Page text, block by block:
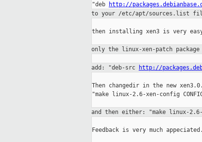
"deb
http://
to your /etc/apt/sources.list
then installing xen3 is very
only the linux-xen-patch
add: "deb-src http://
Then changedir in the new
"make linux-2.6-xen-config
and then either: "make linux-
Feedback is very much appeciated.